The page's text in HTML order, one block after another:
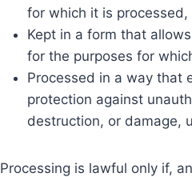
for which it is
Kept in a form that
for the purposes for
Processed in a way that
protection against
destruction, or damage,
Processing is lawful only if,